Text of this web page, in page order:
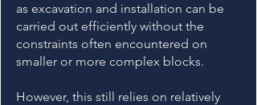
as excavation and installation can be
carried out efficiently without the
constraints often encountered on
smaller or more complex blocks.
However, this still relies on relatively